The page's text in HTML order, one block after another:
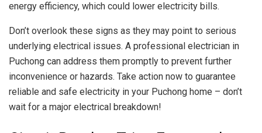
energy efficiency, which could lower electricity bills.
Don’t overlook these signs as they may point to serious
underlying electrical issues. A professional electrician in
Puchong can address them promptly to prevent further
inconvenience or hazards. Take action now to guarantee
reliable and safe electricity in your Puchong home – don’t
wait for a major electrical breakdown!